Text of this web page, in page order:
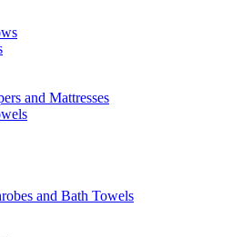
and Mattresses
and Bath Towels